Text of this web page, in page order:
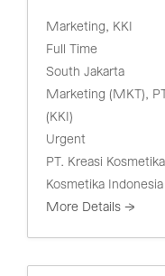
Marketing
KKI
Full Time
South Jakarta
Marketing (MKT)
(KKI)
Urgent
PT. Kreasi
Kosmetika Indonesia
More Details